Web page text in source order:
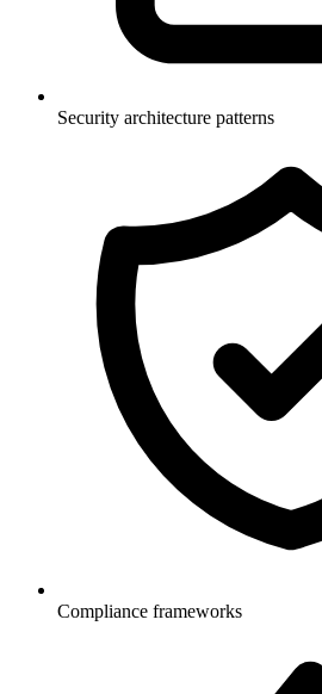
Security architecture patterns
Compliance frameworks